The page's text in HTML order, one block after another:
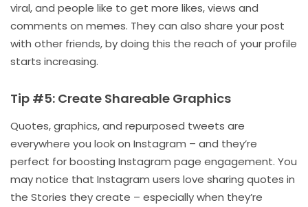
viral, and people like to get more likes, views and
comments on memes. They can also share your post
with other friends, by doing this the reach of your profile
starts increasing.
Tip #5: Create Shareable Graphics
Quotes, graphics, and repurposed tweets are
everywhere you look on Instagram – and they’re
perfect for boosting Instagram page engagement. You
may notice that Instagram users love sharing quotes in
the Stories they create – especially when they’re